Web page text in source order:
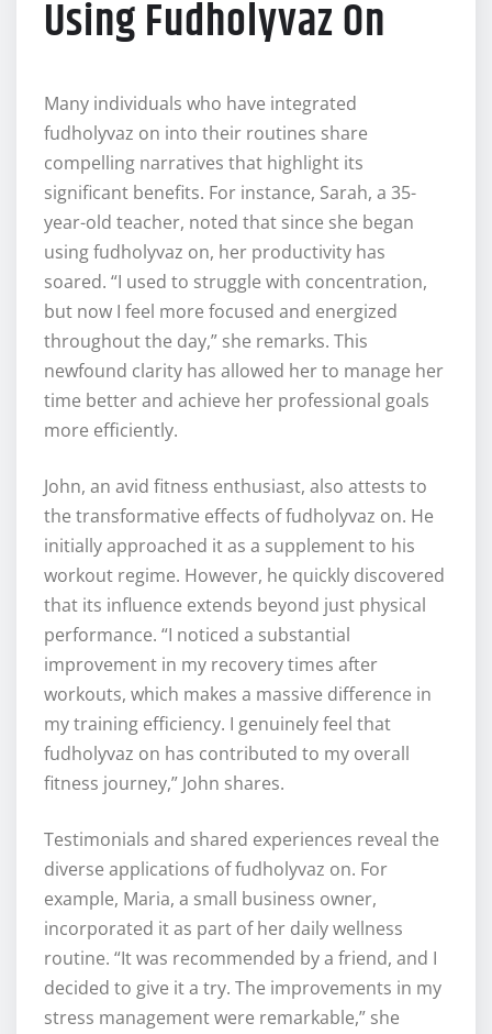
Using Fudholyvaz On
Many individuals who have integrated
fudholyvaz on into their routines share
compelling narratives that highlight its
significant benefits. For instance, Sarah, a 35-
year-old teacher, noted that since she began
using fudholyvaz on, her productivity has
soared. “I used to struggle with concentration,
but now I feel more focused and energized
throughout the day,” she remarks. This
newfound clarity has allowed her to manage her
time better and achieve her professional goals
more efficiently.
John, an avid fitness enthusiast, also attests to
the transformative effects of fudholyvaz on. He
initially approached it as a supplement to his
workout regime. However, he quickly discovered
that its influence extends beyond just physical
performance. “I noticed a substantial
improvement in my recovery times after
workouts, which makes a massive difference in
my training efficiency. I genuinely feel that
fudholyvaz on has contributed to my overall
fitness journey,” John shares.
Testimonials and shared experiences reveal the
diverse applications of fudholyvaz on. For
example, Maria, a small business owner,
incorporated it as part of her daily wellness
routine. “It was recommended by a friend, and I
decided to give it a try. The improvements in my
stress management were remarkable,” she